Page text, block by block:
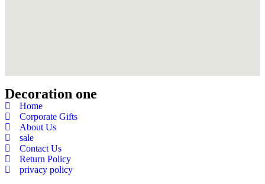
Decoration one
Home
Corporate Gifts
About Us
sale
Contact Us
Return Policy
privacy policy